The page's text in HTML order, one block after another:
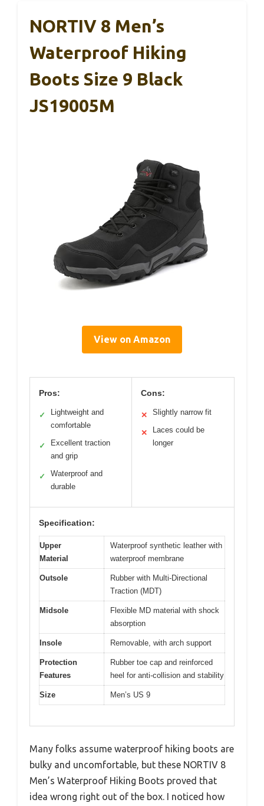
NORTIV 8 Men’s
Waterproof Hiking
Boots Size 9 Black
JS19005M
View on Amazon
Pros:
✓
Lightweight and
comfortable
✓
Excellent traction
and grip
✓
Waterproof and
durable
Cons:
✕ Slightly narrow fit
✕
Laces could be
longer
Specification:
Upper
Material
Waterproof synthetic leather with
waterproof membrane
Outsole
Rubber with Multi-Directional
Traction (MDT)
Midsole
Flexible MD material with shock
absorption
Insole Removable, with arch support
Protection
Features
Rubber toe cap and reinforced
heel for anti-collision and stability
Size Men’s US 9
Many folks assume waterproof hiking boots are
bulky and uncomfortable, but these NORTIV 8
Men’s Waterproof Hiking Boots proved that
idea wrong right out of the box. I noticed how